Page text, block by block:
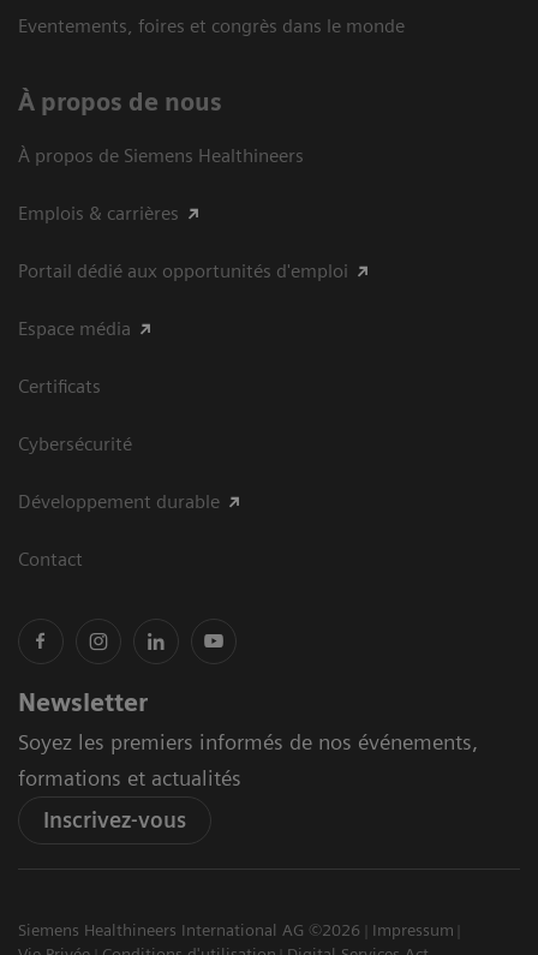
Eventements, foires et congrès dans le monde
À propos de nous
À propos de Siemens Healthineers
Emplois & carrières
Portail dédié aux opportunités d'emploi
Espace média
Certificats
Cybersécurité
Développement durable
Contact
Newsletter
Soyez les premiers informés de nos événements,
formations et actualités
Inscrivez-vous
Siemens Healthineers International AG ©2026
Impressum